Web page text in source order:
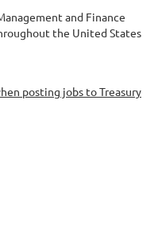
and Finance
the United States
posting jobs to Treasury